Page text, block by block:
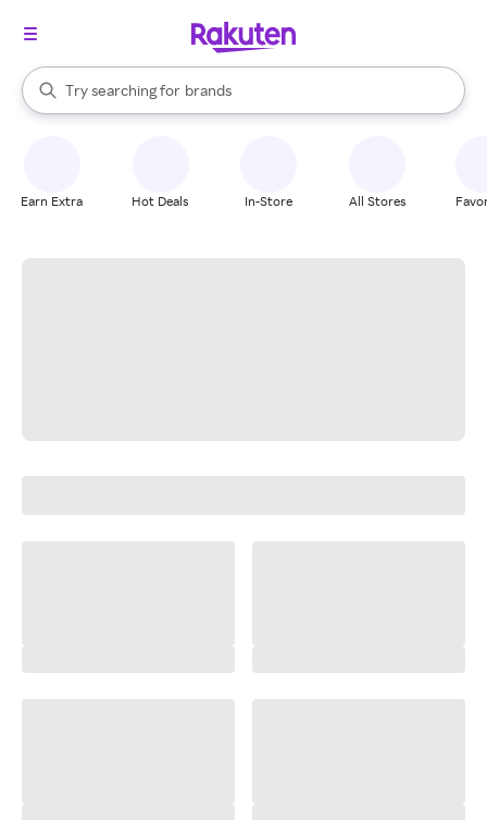
Search Rakuten
Try searching for
stores
brands
groceries
When autocomplete results are available, use the up and down
Earn Extra Hot Deals In-Store All Stores